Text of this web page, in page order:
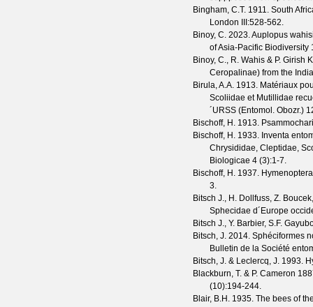
Bingham, C.T. 1911. South
London
:528-562.
Binoy, C. 2023. Auplopus
of Asia-Pacific Biodiversity
Binoy, C., R. Wahis & P. Girish
Ceropalinae) from the
Birula, A.A. 1913. Matériaux
Scoliidae et Mutillidae
´URSS (Entomol. Obozr.)
Bischoff, H. 1913.
Bischoff, H. 1933. Inventa
Chrysididae, Cleptidae,
Biologicae 4 (3):1-7.
Bischoff, H. 1937.
3.
Bitsch J., H. Dollfuss, Z.
Sphecidae d´Europe
Bitsch J., Y. Barbier, S.F.
Bitsch, J. 2014. Sphéciformes
Bulletin de la Société
Bitsch, J. & Leclercq, J. 1993.
Blackburn, T. & P. Cameron
(10):194-244.
Blair, B.H. 1935. The bees of